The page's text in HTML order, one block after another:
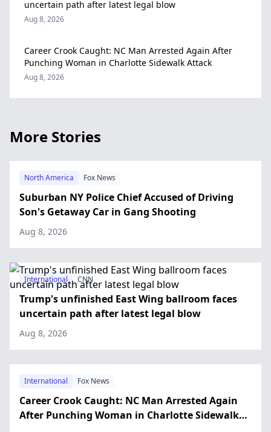
uncertain path after latest legal blow
Aug 8, 2026
Career Crook Caught: NC Man Arrested Again After
Punching Woman in Charlotte Sidewalk Attack
Aug 8, 2026
More Stories
North America Fox News
Suburban NY Police Chief Accused of Driving
Son's Getaway Car in Gang Shooting
Aug 8, 2026
International CNN
Trump's unfinished East Wing ballroom faces
uncertain path after latest legal blow
Aug 8, 2026
International Fox News
Career Crook Caught: NC Man Arrested Again
After Punching Woman in Charlotte Sidewalk